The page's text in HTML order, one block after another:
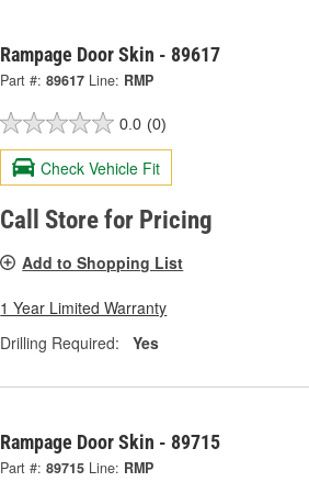
Rampage Door Skin - 89617
Part #: 89617 Line: RMP
0.0 (0)
Check Vehicle Fit
Call Store for Pricing
Add to Shopping List
1 Year Limited Warranty
Drilling Required:
Yes
Rampage Door Skin - 89715
Part #: 89715 Line: RMP